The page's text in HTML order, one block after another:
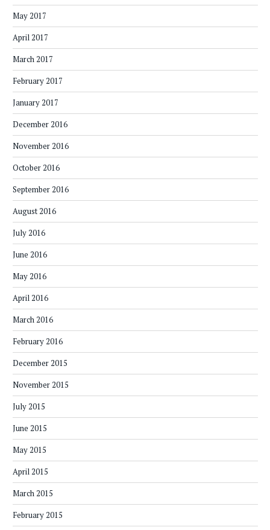
May 2017
April 2017
March 2017
February 2017
January 2017
December 2016
November 2016
October 2016
September 2016
August 2016
July 2016
June 2016
May 2016
April 2016
March 2016
February 2016
December 2015
November 2015
July 2015
June 2015
May 2015
April 2015
March 2015
February 2015